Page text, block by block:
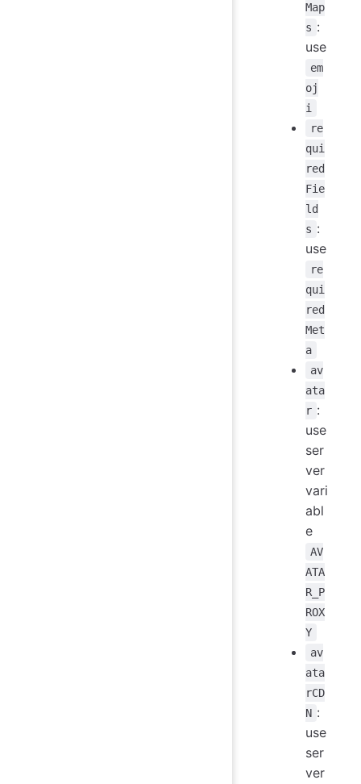
Map
s :
use
em
oj
i
re
qui
red
Fie
ld
s :
use
re
qui
red
Met
a
av
ata
r :
use
ser
ver
vari
abl
e
AV
ATA
R_P
ROX
Y
av
ata
rCD
N :
use
ser
ver